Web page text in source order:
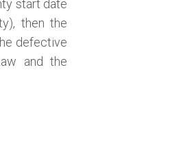
start date
then the
defective
and the